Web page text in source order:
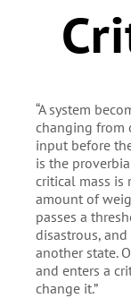
“A system
changing from
input before
is the
critical mass is
amount of
passes a
disastrous,
another state.
and enters a
change it.”